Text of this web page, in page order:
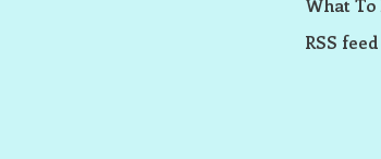
What
RSS feed